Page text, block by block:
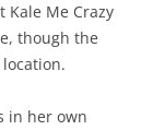
Kale Me Crazy
though the
in her own